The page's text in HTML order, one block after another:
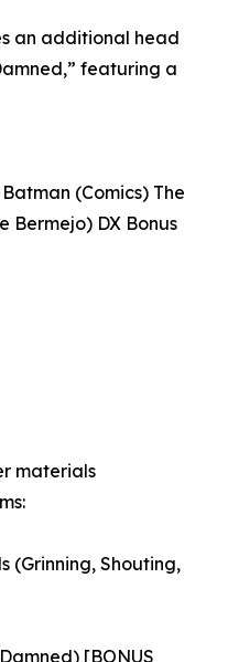
an additional head
featuring a
(Comics) The
Bermejo) DX Bonus
materials
(Grinning, Shouting,
[BONUS